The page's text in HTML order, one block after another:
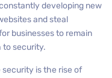
developing new
and steal
businesses to remain
to security.
is the rise of